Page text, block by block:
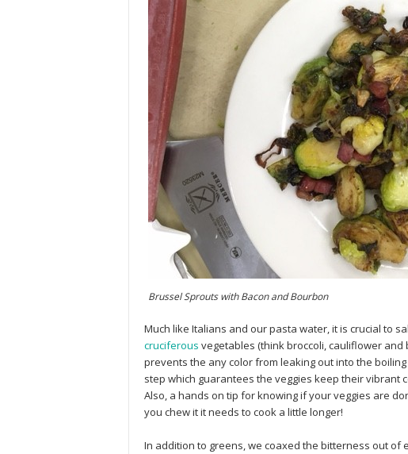
Brussel Sprouts with Bacon and Bourbon
Much like Italians and our pasta water, it is crucial to
cruciferous vegetables (think broccoli, cauliflower
prevents the any color from leaking out into the
step which guarantees the veggies keep their vibrant
Also, a hands on tip for knowing if your veggies are
you chew it it needs to cook a little longer!
In addition to greens, we coaxed the bitterness out